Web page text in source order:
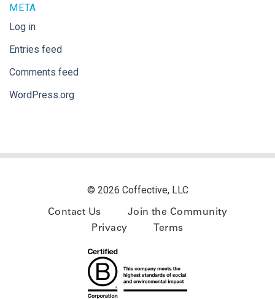
META
Log in
Entries feed
Comments feed
WordPress.org
© 2026 Coffective, LLC
Contact Us
Join the Community
Privacy
Terms